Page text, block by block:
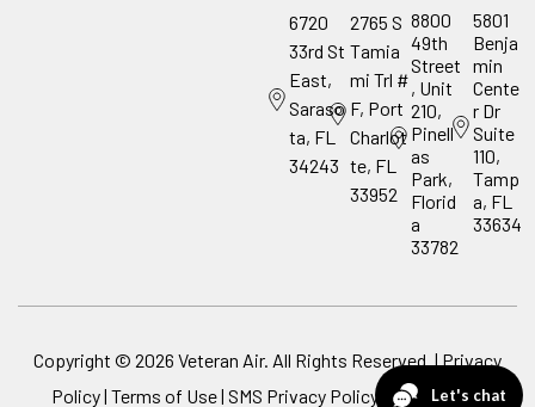
6720
33rd St
East,
Saraso
ta, FL
34243
2765 S
Tamia
mi Trl #
F, Port
Charlot
te, FL
33952
8800
49th
Street
, Unit
210,
Pinell
as
Park,
Florid
a
33782
5801
Benja
min
Cente
r Dr
Suite
110,
Tamp
a, FL
33634
Copyright © 2026 Veteran Air. All Rights Reserved. |Privacy
Policy| Terms of Use| SMS Privacy Policy ADA Notice